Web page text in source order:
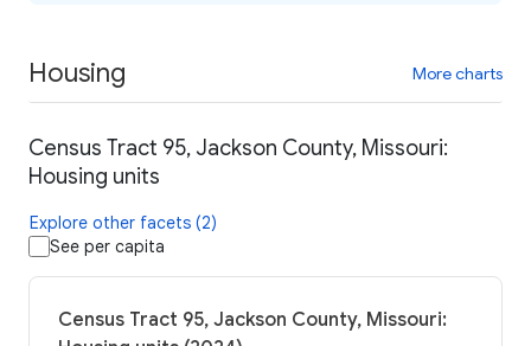
Housing More charts
Census Tract 95, Jackson County, Missouri:
Housing units
Explore other facets (2)
See per capita
Census Tract 95, Jackson County, Missouri: